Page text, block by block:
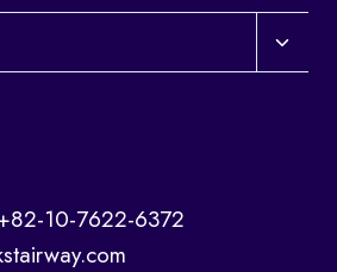
Toggle
child
10-7622-6372